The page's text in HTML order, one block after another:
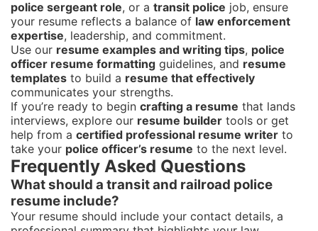
police sergeant role, or a transit police job, ensure
your resume reflects a balance of law enforcement
expertise, leadership, and commitment.
Use our resume examples and writing tips, police
officer resume formatting guidelines, and resume
templates to build a resume that effectively
communicates your strengths.
If you’re ready to begin crafting a resume that lands
interviews, explore our resume builder tools or get
help from a certified professional resume writer to
take your police officer’s resume to the next level.
Frequently Asked Questions
What should a transit and railroad police
resume include?
Your resume should include your contact details, a